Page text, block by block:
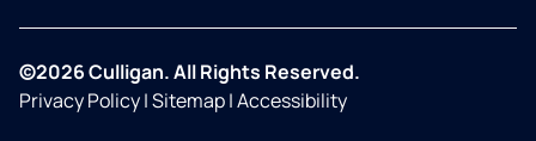
©2026 Culligan. All Rights Reserved.
Privacy Policy|Sitemap|Accessibility